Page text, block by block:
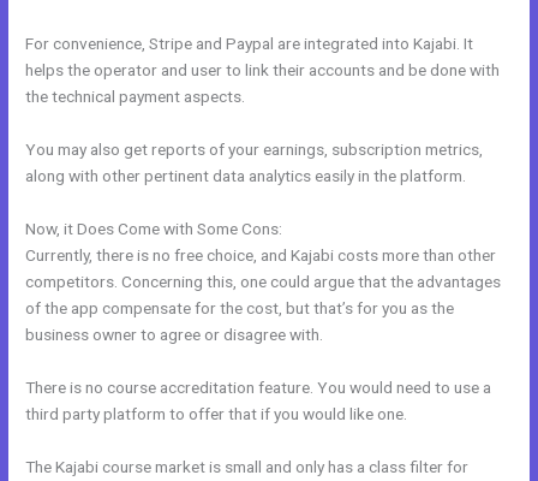
For convenience, Stripe and Paypal are integrated into Kajabi. It
helps the operator and user to link their accounts and be done with
the technical payment aspects.
You may also get reports of your earnings, subscription metrics,
along with other pertinent data analytics easily in the platform.
Now, it Does Come with Some Cons:
Currently, there is no free choice, and Kajabi costs more than other
competitors. Concerning this, one could argue that the advantages
of the app compensate for the cost, but that’s for you as the
business owner to agree or disagree with.
There is no course accreditation feature. You would need to use a
third party platform to offer that if you would like one.
The Kajabi course market is small and only has a class filter for